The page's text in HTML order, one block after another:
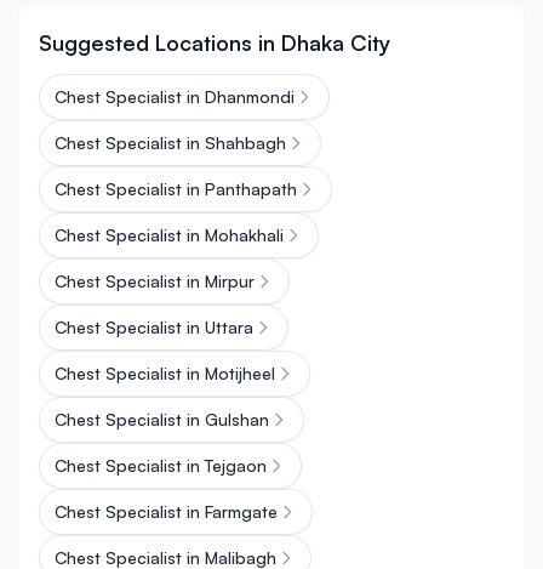
Suggested Locations in Dhaka City
Chest Specialist in Dhanmondi
Chest Specialist in Shahbagh
Chest Specialist in Panthapath
Chest Specialist in Mohakhali
Chest Specialist in Mirpur
Chest Specialist in Uttara
Chest Specialist in Motijheel
Chest Specialist in Gulshan
Chest Specialist in Tejgaon
Chest Specialist in Farmgate
Chest Specialist in Malibagh